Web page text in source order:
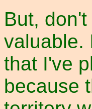
But,
valuable.
that I've
because